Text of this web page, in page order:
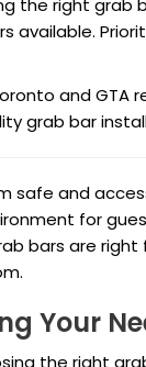
the right
available.
and GTA
grab bar
safe and
for
bars are
Your
the right